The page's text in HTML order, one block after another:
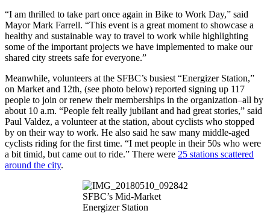
“I am thrilled to take part once again in Bike to Work Day,” said
Mayor Mark Farrell. “This event is a great moment to showcase a
healthy and sustainable way to travel to work while highlighting
some of the important projects we have implemented to make our
shared city streets safe for everyone.”
Meanwhile, volunteers at the SFBC’s busiest “Energizer Station,”
on Market and 12th, (see photo below) reported signing up 117
people to join or renew their memberships in the organization–all by
about 10 a.m. “People felt really jubilant and had great stories,” said
Paul Valdez, a volunteer at the station, about cyclists who stopped
by on their way to work. He also said he saw many middle-aged
cyclists riding for the first time. “I met people in their 50s who were
a bit timid, but came out to ride.” There were 25 stations scattered
around the city.
SFBC’s Mid-Market
Energizer Station